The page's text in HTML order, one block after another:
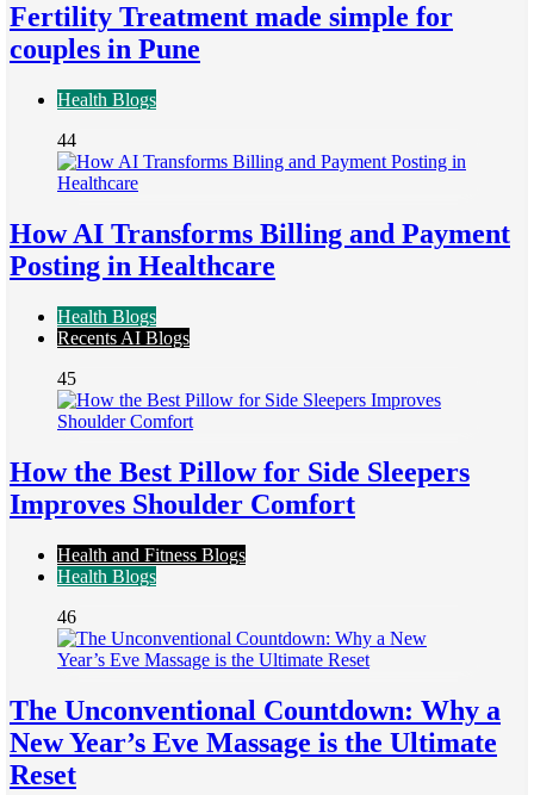
Fertility Treatment made simple for
couples in Pune
Health Blogs
44
How AI Transforms Billing and Payment
Posting in Healthcare
Health Blogs
Recents AI Blogs
45
How the Best Pillow for Side Sleepers
Improves Shoulder Comfort
Health and Fitness Blogs
Health Blogs
46
The Unconventional Countdown: Why a
New Year’s Eve Massage is the Ultimate
Reset